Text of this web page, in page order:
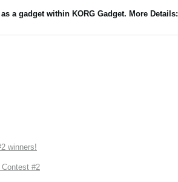
a gadget within KORG Gadget. More Details:
winners!
Contest #2